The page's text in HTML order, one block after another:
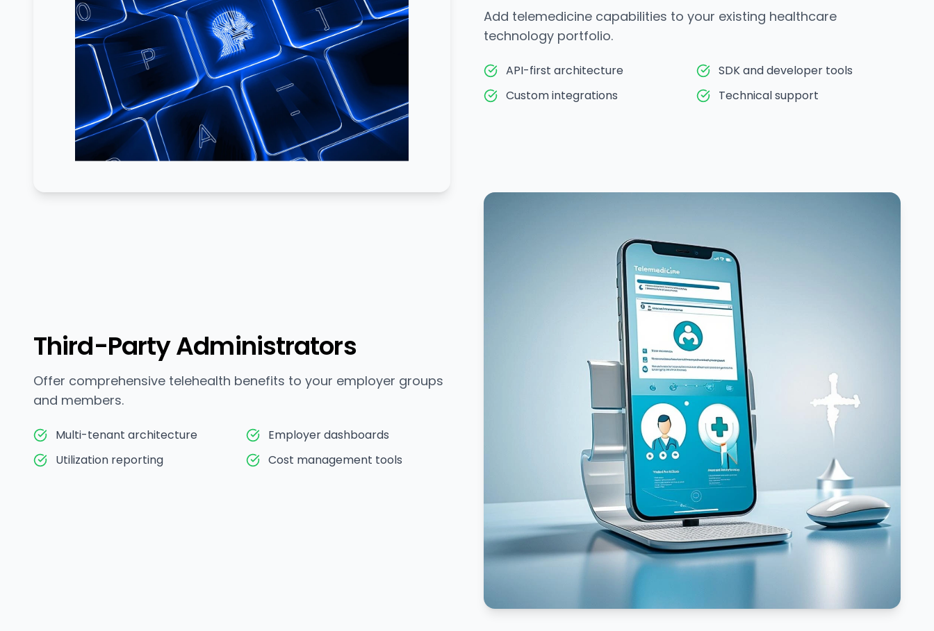
Add telemedicine capabilities to your existing healthcare
technology portfolio.
API-first architecture
SDK and developer tools
Custom integrations
Technical support
Third-Party Administrators
Offer comprehensive telehealth benefits to your employer groups
and members.
Multi-tenant architecture
Employer dashboards
Utilization reporting
Cost management tools